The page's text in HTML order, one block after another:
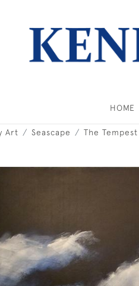
HOME
Art Seascape The Tempest